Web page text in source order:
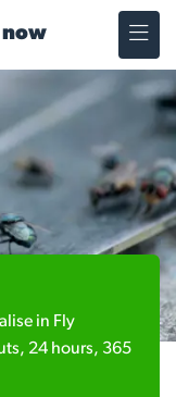
now
in Fly
24 hours, 365